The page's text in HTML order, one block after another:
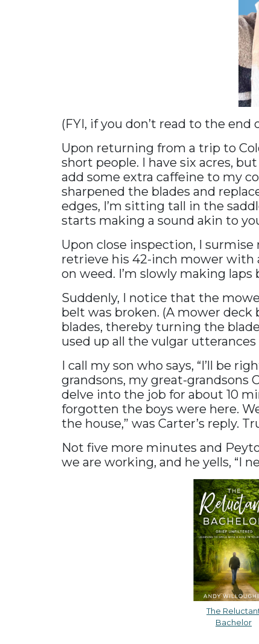
(FYI, if you don’t read to the
Upon returning from a trip to
short people. I have six acres,
add some extra caffeine to my
sharpened the blades and
edges, I’m sitting tall in the
starts making a sound akin to
Upon close inspection, I surmise
retrieve his 42-inch mower with
on weed. I’m slowly making
Suddenly, I notice that the
belt was broken. (A mower
blades, thereby turning the
used up all the vulgar
I call my son who says, “I’ll be
grandsons, my great-grandsons
delve into the job for about 10
forgotten the boys were here.
the house,” was Carter’s reply.
Not five more minutes and
we are working, and he yells, “I
The
Bachelor